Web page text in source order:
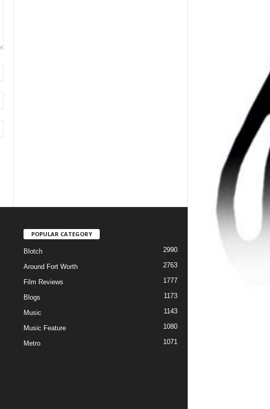
POPULAR CATEGORY
Blotch 2990
Around Fort Worth 2763
Film Reviews 1777
Blogs 1173
Music 1143
Music Feature 1080
Metro 1071